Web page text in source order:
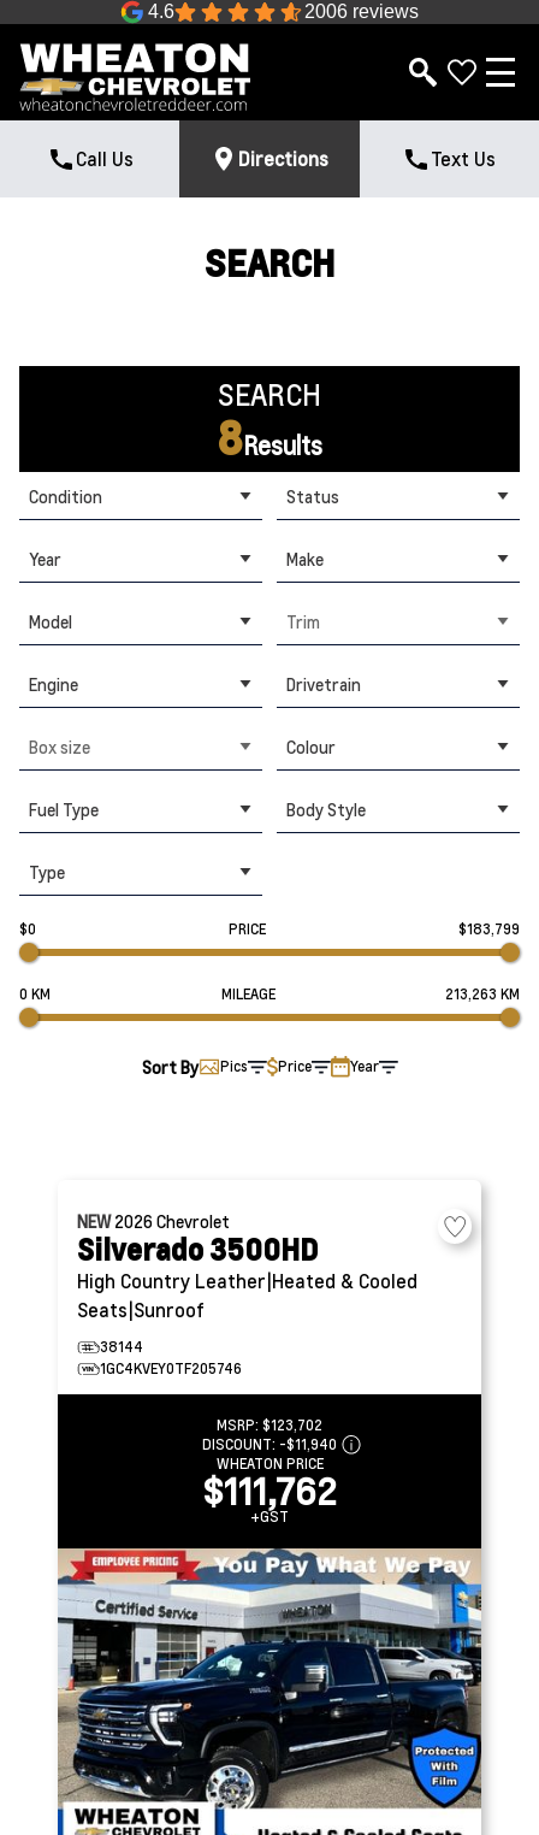
4.6 2006 reviews
Call Us Directions Text Us
SEARCH
SEARCH
8Results
Condition Status
Year Make
Model Trim
Engine Drivetrain
Box size Colour
Fuel Type Body Style
Type
$0 PRICE $183,799
0 KM MILEAGE 213,263 KM
Sort By Pics Price Year
NEW2026Chevrolet
Silverado 3500HD
High Country Leather|Heated & Cooled
Seats|Sunroof
38144
1GC4KVEY0TF205746
MSRP: $123,702
DISCOUNT: -$11,940
WHEATON PRICE
$111,762
+GST